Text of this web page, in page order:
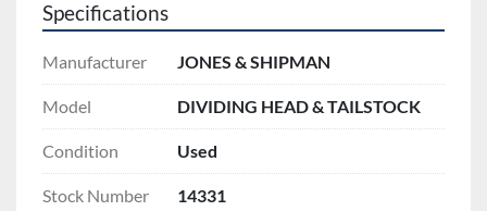
Specifications
Manufacturer JONES & SHIPMAN
Model DIVIDING HEAD & TAILSTOCK
Condition Used
Stock Number 14331